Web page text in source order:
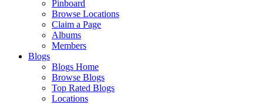
Pinboard
Browse Locations
Claim a Page
Albums
Members
Blogs
Blogs Home
Browse Blogs
Top Rated Blogs
Locations